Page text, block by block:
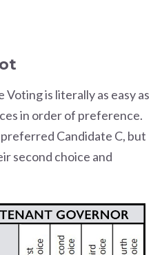
Voting is literally as easy as
in order of preference.
Candidate C, but
second choice and